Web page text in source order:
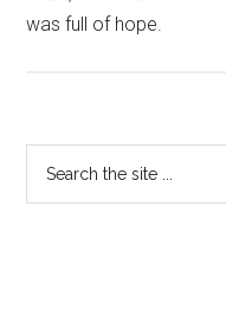
was full of hope.